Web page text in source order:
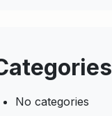
No categories